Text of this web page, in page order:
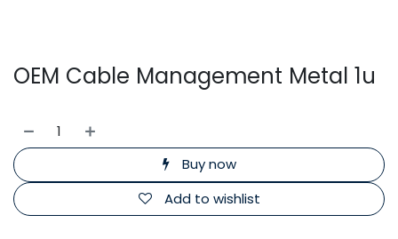
OEM Cable Management Metal 1u
Buy now
Add to wishlist